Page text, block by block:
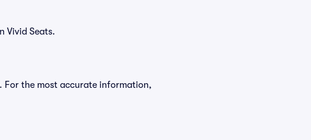
Vivid Seats.
For the most accurate information,